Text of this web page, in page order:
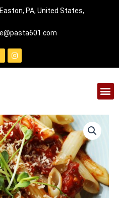
PA, United States,
I
n
s